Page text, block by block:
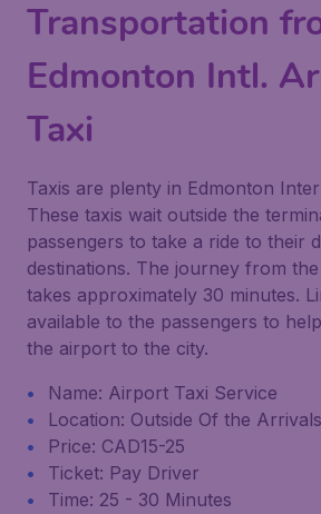
Transportation
Edmonton Intl.
Taxi
Taxis are plenty in Edmonton
These taxis wait outside the
passengers to take a ride to their
destinations. The journey from
takes approximately 30 minutes.
available to the passengers to
the airport to the city.
Name: Airport Taxi Service
Location: Outside Of the
Price: CAD15-25
Ticket: Pay Driver
Time: 25 - 30 Minutes